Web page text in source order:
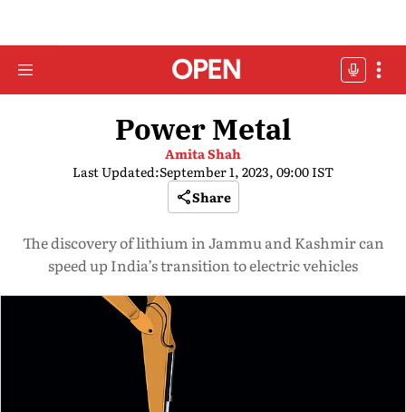
Power Metal
Amita Shah
Last Updated:September 1, 2023, 09:00 IST
Share
The discovery of lithium in Jammu and Kashmir can
speed up India’s transition to electric vehicles